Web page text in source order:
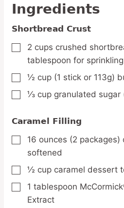
Ingredients
Shortbread Crust
▢
2 cups crushed
tablespoon for
▢
½ cup (1 stick or 113g)
▢
⅓ cup granulated sugar
Caramel Filling
▢
16 ounces (2 packages)
softened
▢
½ cup caramel dessert
▢
1 tablespoon
Extract